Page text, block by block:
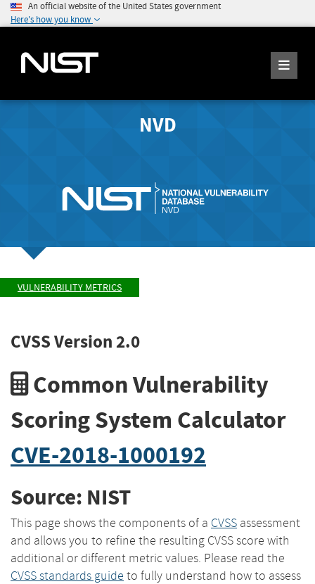
An official website of the United States government
Here's how you know
NVD
VULNERABILITY METRICS
CVSS Version 2.0
Common Vulnerability
Scoring System Calculator
CVE-2018-1000192
Source: NIST
This page shows the components of a CVSS assessment
and allows you to refine the resulting CVSS score with
additional or different metric values. Please read the
CVSS standards guide to fully understand how to assess